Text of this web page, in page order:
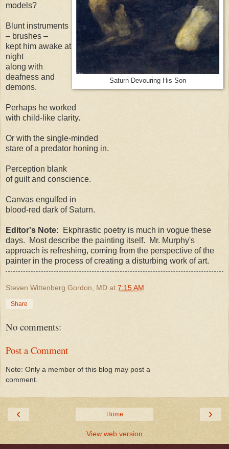
Saturn Devouring His Son
models?
Blunt instruments
– brushes –
kept him awake at
night
along with
deafness and
demons.
Perhaps he worked
with child-like clarity.
Or with the single-minded
stare of a predator honing in.
Perception blank
of guilt and conscience.
Canvas engulfed in
blood-red dark of Saturn.
Editor's Note: Ekphrastic poetry is much in vogue these
days. Most describe the painting itself. Mr. Murphy's
approach is refreshing, coming from the perspective of the
painter in the process of creating a disturbing work of art.
Steven Wittenberg Gordon, MD at 7:15 AM
Share
No comments:
Post a Comment
Note: Only a member of this blog may post a
comment.
‹ ›
Home
View web version